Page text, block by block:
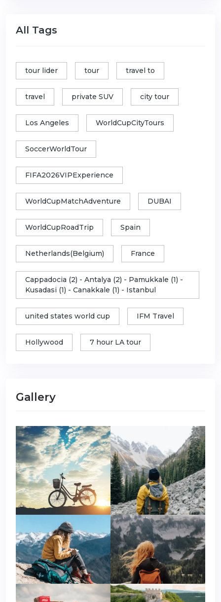
All Tags
tour lider tour travel to
travel private SUV city tour
Los Angeles WorldCupCityTours
SoccerWorldTour
FIFA2026VIPExperience
WorldCupMatchAdventure DUBAI
WorldCupRoadTrip Spain
Netherlands(Belgium) France
Cappadocia (2) - Antalya (2) - Pamukkale (1) -
Kusadasi (1) - Canakkale (1) - Istanbul
united states world cup IFM Travel
Hollywood 7 hour LA tour
Gallery